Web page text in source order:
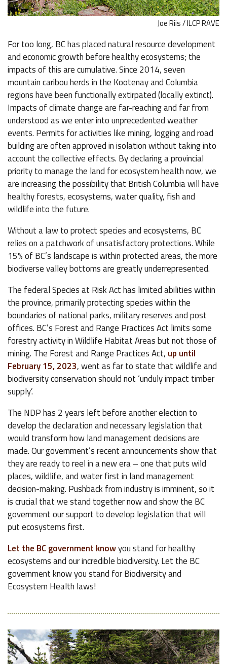
Joe Riis / ILCP RAVE
For too long, BC has placed natural resource development
and economic growth before healthy ecosystems; the
impacts of this are cumulative. Since 2014, seven
mountain caribou herds in the Kootenay and Columbia
regions have been functionally extirpated (locally extinct).
Impacts of climate change are far-reaching and far from
understood as we enter into unprecedented weather
events. Permits for activities like mining, logging and road
building are often approved in isolation without taking into
account the collective effects. By declaring a provincial
priority to manage the land for ecosystem health now, we
are increasing the possibility that British Columbia will have
healthy forests, ecosystems, water quality, fish and
wildlife into the future.
Without a law to protect species and ecosystems, BC
relies on a patchwork of unsatisfactory protections. While
15% of BC’s landscape is within protected areas, the more
biodiverse valley bottoms are greatly underrepresented.
The federal Species at Risk Act has limited abilities within
the province, primarily protecting species within the
boundaries of national parks, military reserves and post
offices. BC’s Forest and Range Practices Act limits some
forestry activity in Wildlife Habitat Areas but not those of
mining. The Forest and Range Practices Act, up until
February 15, 2023, went as far to state that wildlife and
biodiversity conservation should not ‘unduly impact timber
supply’.
The NDP has 2 years left before another election to
develop the declaration and necessary legislation that
would transform how land management decisions are
made. Our government’s recent announcements show that
they are ready to reel in a new era – one that puts wild
places, wildlife, and water first in land management
decision-making. Pushback from industry is imminent, so it
is crucial that we stand together now and show the BC
government our support to develop legislation that will
put ecosystems first.
Let the BC government knowyou stand for healthy
ecosystems and our incredible biodiversity. Let the BC
government know you stand for Biodiversity and
Ecosystem Health laws!